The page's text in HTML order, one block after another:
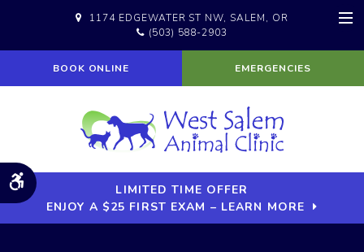
Accessible Version
1174 EDGEWATER ST NW SALEM
OR
(503) 588-2903
BOOK ONLINE EMERGENCIES
LIMITED TIME OFFER
ENJOY A $25 FIRST EXAM – LEARN MORE